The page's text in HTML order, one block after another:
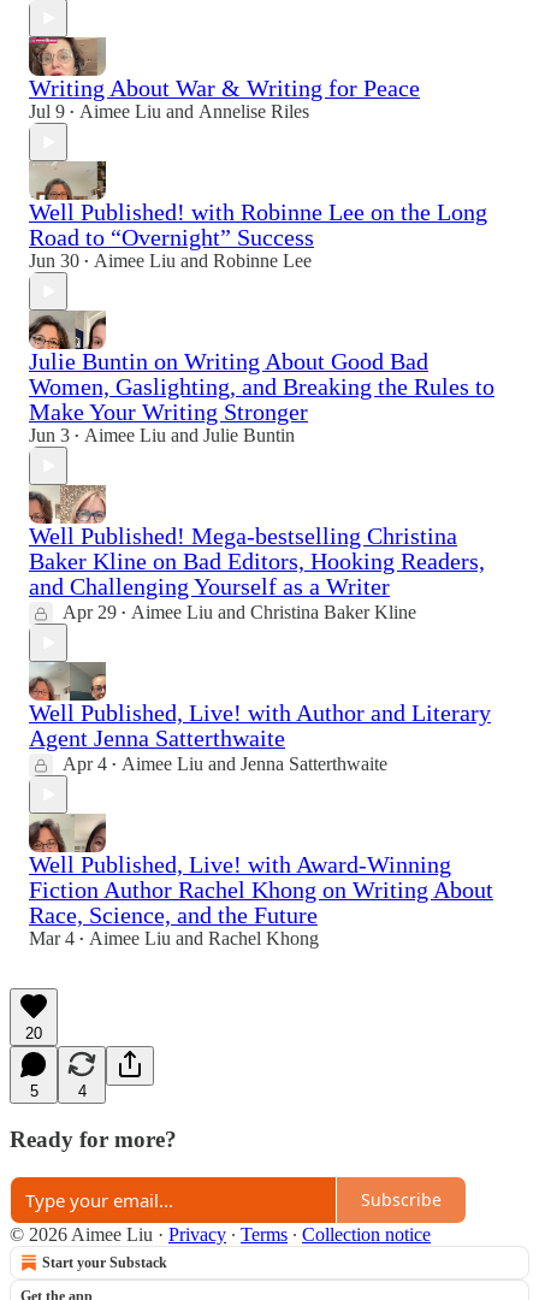
Writing About War & Writing for Peace
Jul 9 • Aimee Liu and Annelise Riles
Well Published! with Robinne Lee on the Long
Road to “Overnight” Success
Jun 30 • Aimee Liu and Robinne Lee
Julie Buntin on Writing About Good Bad
Women, Gaslighting, and Breaking the Rules to
Make Your Writing Stronger
Jun 3 • Aimee Liu and Julie Buntin
Well Published! Mega-bestselling Christina
Baker Kline on Bad Editors, Hooking Readers,
and Challenging Yourself as a Writer
Apr 29 • Aimee Liu and Christina Baker Kline
Well Published, Live! with Author and Literary
Agent Jenna Satterthwaite
Apr 4 • Aimee Liu and Jenna Satterthwaite
Well Published, Live! with Award-Winning
Fiction Author Rachel Khong on Writing About
Race, Science, and the Future
Mar 4 • Aimee Liu and Rachel Khong
20
5 4
Ready for more?
Subscribe
© 2026 Aimee Liu · Privacy ∙ Terms ∙ Collection notice
Start your Substack
Get the app